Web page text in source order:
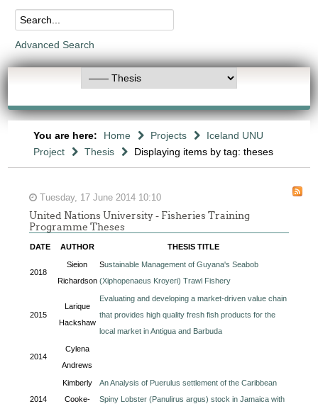
Advanced Search
You are here: Home Projects
Iceland UNU
Project
Thesis Displaying items by tag: theses
Tuesday, 17 June 2014 10:10
United Nations University - Fisheries Training
Programme Theses
DATE AUTHOR THESIS TITLE
2018
Sieion
Richardson
Sustainable Management of Guyana's Seabob
(Xiphopenaeus Kroyeri) Trawl Fishery
2015
Larique
Hackshaw
Evaluating and developing a market-driven value chain
that provides high quality fresh fish products for the
local market in Antigua and Barbuda
2014
Cylena
Andrews
2014
Kimberly
Cooke-
An Analysis of Puerulus settlement of the Caribbean
Spiny Lobster (Panulirus argus) stock in Jamaica with